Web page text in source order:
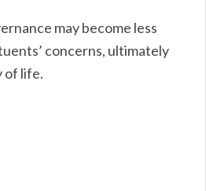
may become less
concerns, ultimately
of life.